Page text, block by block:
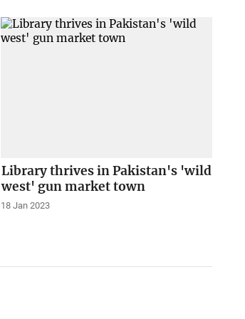
Library thrives in Pakistan's 'wild
west' gun market town
18 Jan 2023